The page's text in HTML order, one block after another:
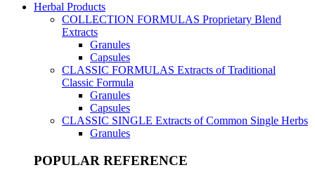
Herbal Products
COLLECTION FORMULAS Proprietary Blend
Extracts
Granules
Capsules
CLASSIC FORMULAS Extracts of Traditional
Classic Formula
Granules
Capsules
CLASSIC SINGLE Extracts of Common Single Herbs
Granules
POPULAR REFERENCE